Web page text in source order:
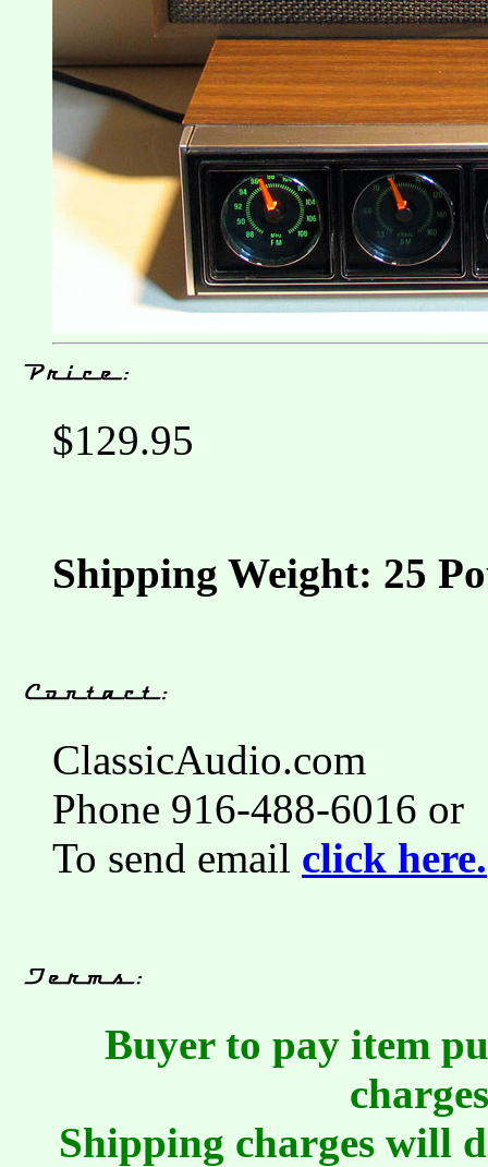
$129.95
Shipping Weight: 25
ClassicAudio.com
Phone 916-488-6016 or
To send email click here.
Buyer to pay item
Shipping charges will